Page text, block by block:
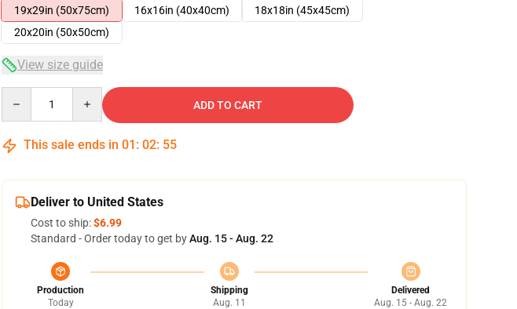
19x29in (50x75cm)
16x16in (40x40cm)
18x18in (45x45cm)
20x20in (50x50cm)
View size guide
ADD TO CART
This sale ends in 01 : 02: 54
Deliver to United States
Cost to ship:$6.99
Standard - Order today to get byAug. 15 - Aug. 22
Production
Today
Shipping
Aug. 11
Delivered
Aug. 15 - Aug. 22